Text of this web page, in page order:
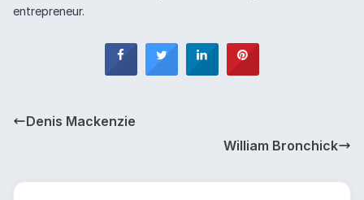
entrepreneur.
Denis Mackenzie
William Bronchick